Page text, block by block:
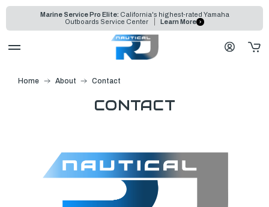
Marine Service Pro Elite: California's highest-rated Yamaha
Outboards Service Center
Learn More
Home About Contact
CONTACT